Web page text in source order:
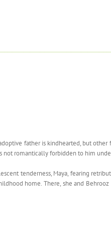
father is kindhearted, but
not romantically forbidden to him
tenderness, Maya, fearing
home. There, she and